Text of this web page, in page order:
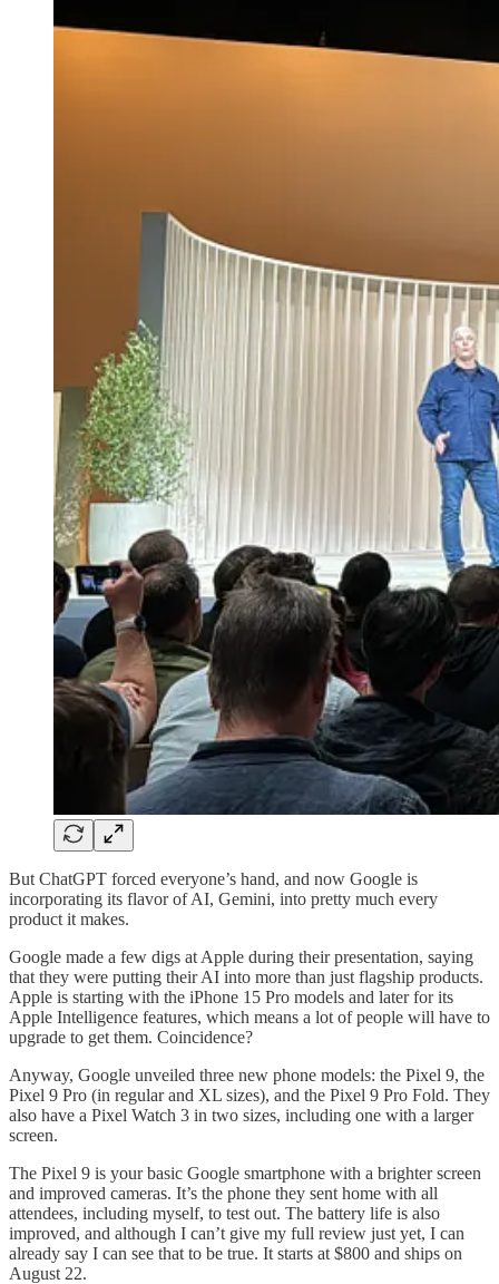
But ChatGPT forced everyone’s hand, and now Google is
incorporating its flavor of AI, Gemini, into pretty much every
product it makes.
Google made a few digs at Apple during their presentation, saying
that they were putting their AI into more than just flagship products.
Apple is starting with the iPhone 15 Pro models and later for its
Apple Intelligence features, which means a lot of people will have to
upgrade to get them. Coincidence?
Anyway, Google unveiled three new phone models: the Pixel 9, the
Pixel 9 Pro (in regular and XL sizes), and the Pixel 9 Pro Fold. They
also have a Pixel Watch 3 in two sizes, including one with a larger
screen.
The Pixel 9 is your basic Google smartphone with a brighter screen
and improved cameras. It’s the phone they sent home with all
attendees, including myself, to test out. The battery life is also
improved, and although I can’t give my full review just yet, I can
already say I can see that to be true. It starts at $800 and ships on
August 22.